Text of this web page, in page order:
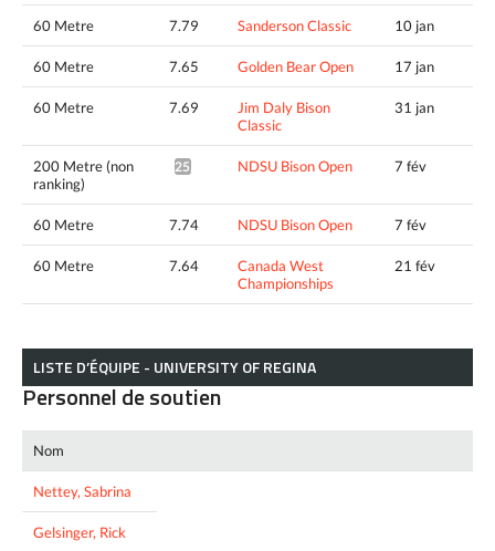
60 Metre 7.79 Sanderson Classic 10 jan
60 Metre 7.65 Golden Bear Open 17 jan
60 Metre 7.69
Jim Daly Bison
Classic
31 jan
200 Metre (non
ranking)
25.39^ NDSU Bison Open 7 fév
60 Metre 7.74 NDSU Bison Open 7 fév
60 Metre 7.64
Canada West
Championships
21 fév
LISTE D’ÉQUIPE - UNIVERSITY OF REGINA
Personnel de soutien
Nom
Nettey, Sabrina
Gelsinger, Rick